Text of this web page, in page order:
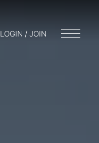
LOGIN / JOIN